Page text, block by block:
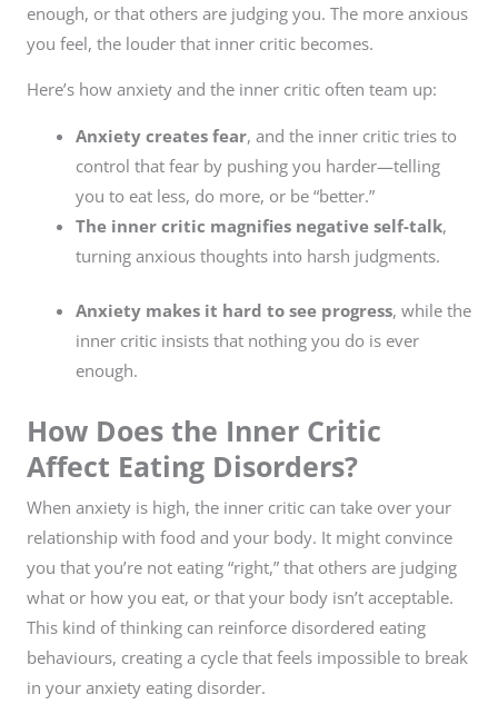
enough, or that others are judging you. The more anxious
you feel, the louder that inner critic becomes.
Here’s how anxiety and the inner critic often team up:
Anxiety creates fear, and the inner critic tries to
control that fear by pushing you harder—telling
you to eat less, do more, or be “better.”
The inner critic magnifies negative self-talk,
turning anxious thoughts into harsh judgments.
Anxiety makes it hard to see progress, while the
inner critic insists that nothing you do is ever
enough.
How Does the Inner Critic
Affect Eating Disorders?
When anxiety is high, the inner critic can take over your
relationship with food and your body. It might convince
you that you’re not eating “right,” that others are judging
what or how you eat, or that your body isn’t acceptable.
This kind of thinking can reinforce disordered eating
behaviours, creating a cycle that feels impossible to break
in your anxiety eating disorder.